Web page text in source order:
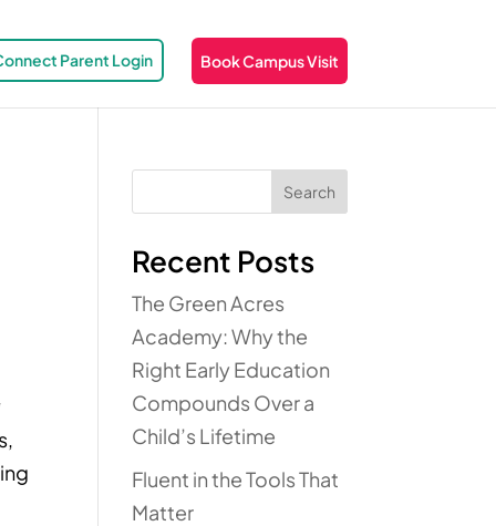
Parent Login Book Campus Visit
Search
Recent Posts
The Green Acres
Academy: Why the
Right Early Education
Compounds Over a
Child’s Lifetime
Fluent in the Tools That
Matter